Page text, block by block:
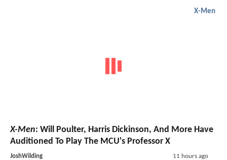
X-Men
X-Men: Will Poulter, Harris Dickinson, And More Have
Auditioned To Play The MCU's Professor X
JoshWilding 11 hours ago